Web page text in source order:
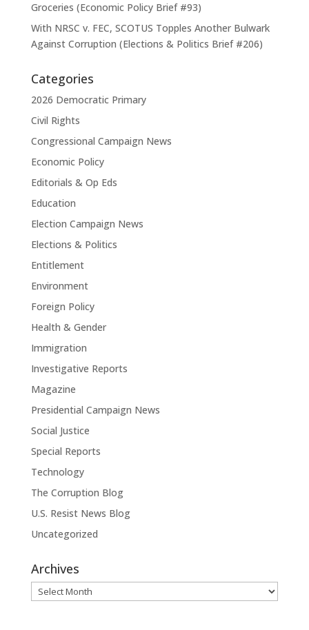
Groceries (Economic Policy Brief #93)
With NRSC v. FEC, SCOTUS Topples Another Bulwark
Against Corruption (Elections & Politics Brief #206)
Categories
2026 Democratic Primary
Civil Rights
Congressional Campaign News
Economic Policy
Editorials & Op Eds
Education
Election Campaign News
Elections & Politics
Entitlement
Environment
Foreign Policy
Health & Gender
Immigration
Investigative Reports
Magazine
Presidential Campaign News
Social Justice
Special Reports
Technology
The Corruption Blog
U.S. Resist News Blog
Uncategorized
Archives
Archives